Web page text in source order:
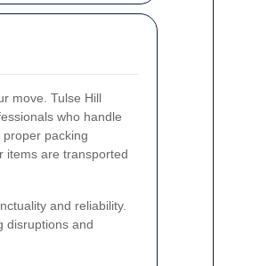
move. Tulse Hill
who handle
packing
items are transported
and reliability.
disruptions and